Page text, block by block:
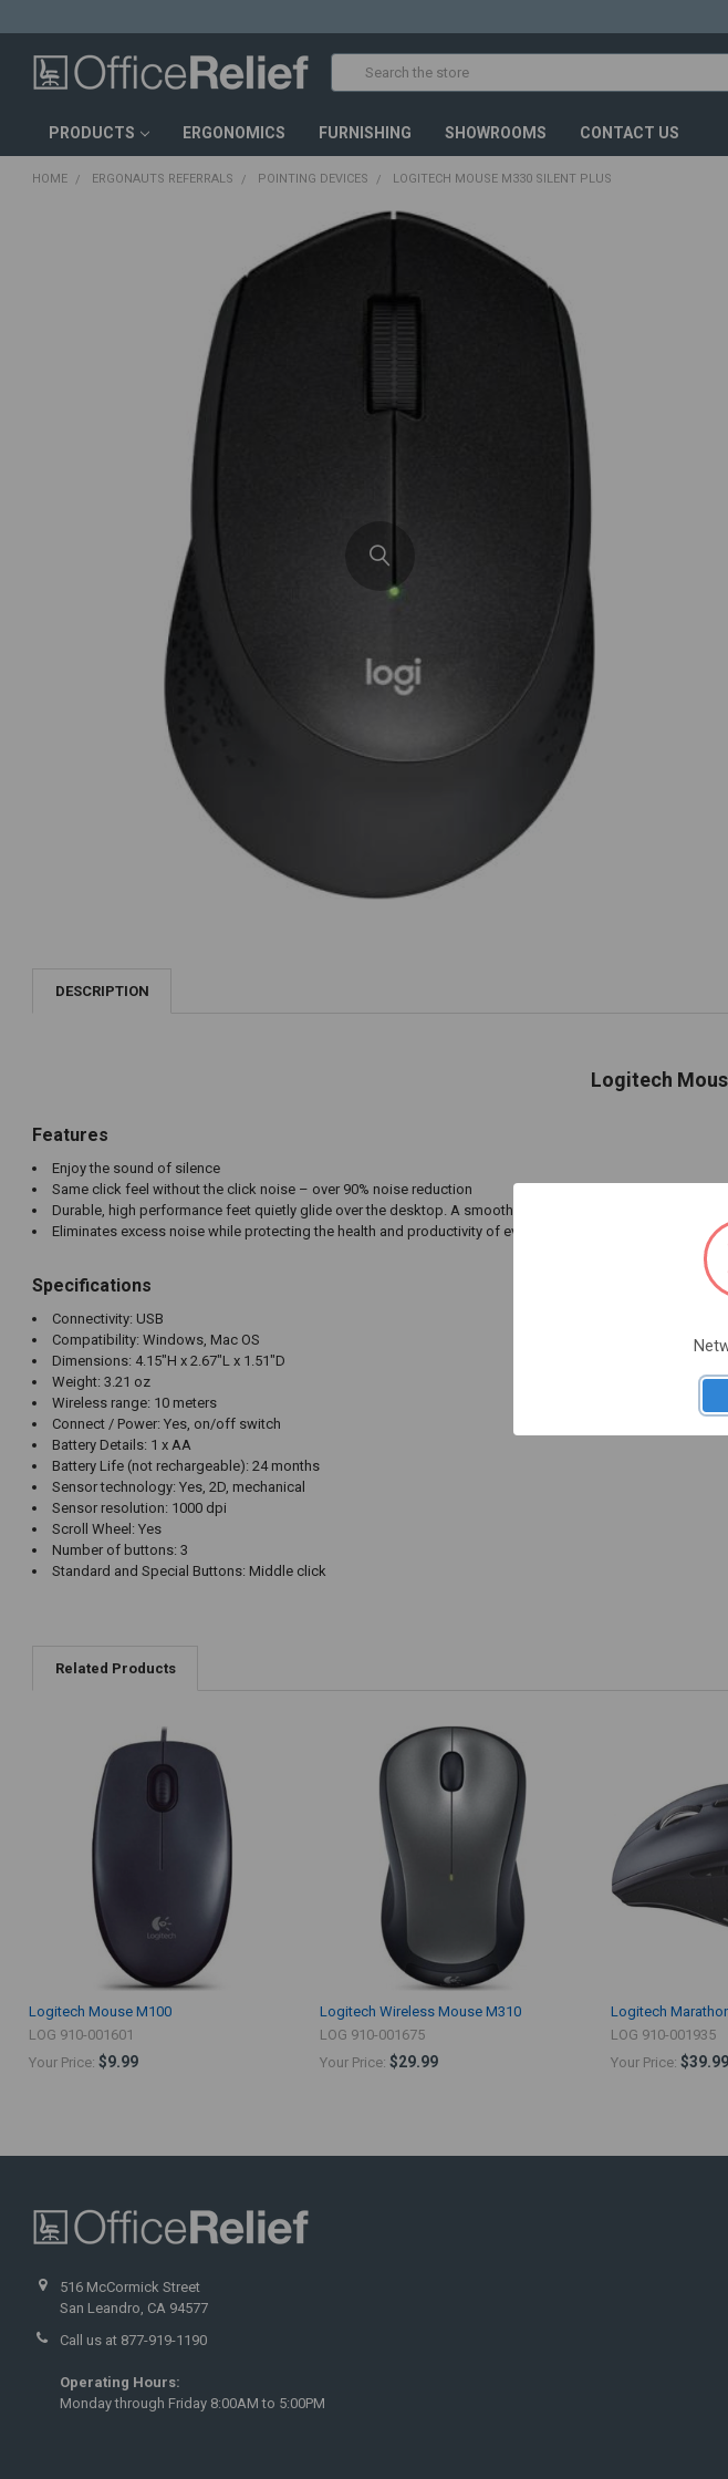
PRODUCTS ERGONOMICS FURNISHING SHOWROOMS CONTACT US
HOME ERGONAUTS REFERRALS POINTING DEVICES LOGITECH MOUSE M330 SILENT PLUS
DESCRIPTION
Logitech
Features
Enjoy the sound of silence
Same click feel without the click noise – over 90% noise reduction
Durable, high performance feet quietly glide over the desktop. A smooth scroll wheel completes the silent
Eliminates excess noise while protecting the health and productivity of everyone
Specifications
Connectivity: USB
Compatibility: Windows, Mac OS
Dimensions: 4.15"H x 2.67"L x 1.51"D
Weight: 3.21 oz
Wireless range: 10 meters
Connect / Power: Yes, on/off switch
Battery Details: 1 x AA
Battery Life (not rechargeable): 24 months
Sensor technology: Yes, 2D, mechanical
Sensor resolution: 1000 dpi
Scroll Wheel: Yes
Number of buttons: 3
Standard and Special Buttons: Middle click
Related Products
Logitech Mouse M100
LOG 910-001601
Your Price: $9.99
Logitech Wireless Mouse M310
LOG 910-001675
Your Price: $29.99
Logitech
LOG 910-001935
Your Price: $39.99
516 McCormick Street
San Leandro, CA 94577
Call us at 877-919-1190
Operating Hours:
Monday through Friday 8:00AM to 5:00PM